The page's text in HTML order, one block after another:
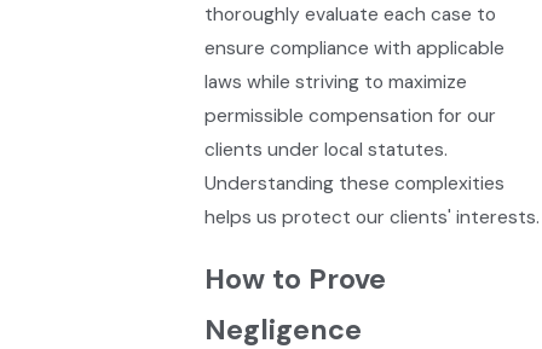
thoroughly evaluate each case to
ensure compliance with applicable
laws while striving to maximize
permissible compensation for our
clients under local statutes.
Understanding these complexities
helps us protect our clients' interests.
How to Prove
Negligence